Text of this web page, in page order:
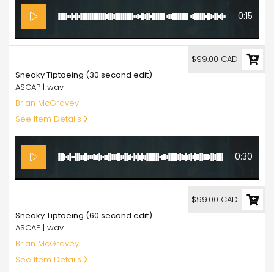
0:15
Sneaky Tiptoeing (30 second edit)
ASCAP | wav
Brian McGravey
See Item Details
0:30
$99.00 CAD
Sneaky Tiptoeing (60 second edit)
ASCAP | wav
Brian McGravey
See Item Details
$99.00 CAD